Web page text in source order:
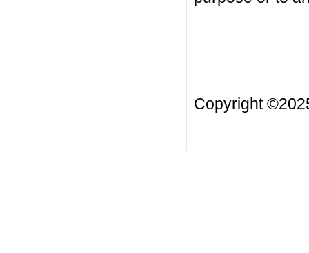
Copyright